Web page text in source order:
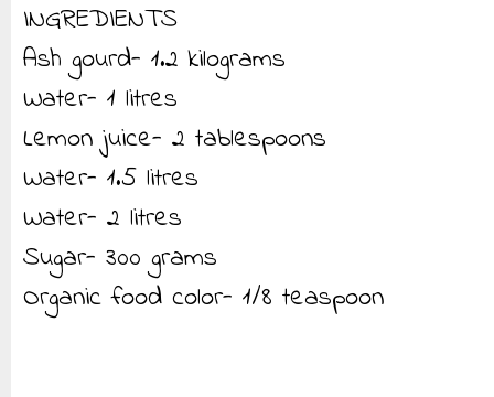
INGREDIENTS
Ash gourd- 1.2 kilograms
Water- 1 litres
Lemon juice- 2 tablespoons
Water- 1.5 litres
Water- 2 litres
Sugar- 300 grams
Organic food color- 1/8 teaspoon